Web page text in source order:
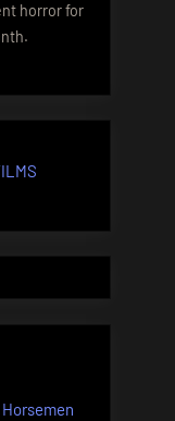
horror for